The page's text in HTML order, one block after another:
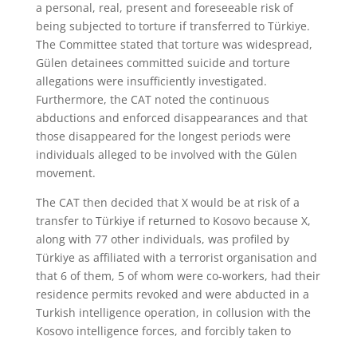
a personal, real, present and foreseeable risk of
being subjected to torture if transferred to Türkiye.
The Committee stated that torture was widespread,
Gülen detainees committed suicide and torture
allegations were insufficiently investigated.
Furthermore, the CAT noted the continuous
abductions and enforced disappearances and that
those disappeared for the longest periods were
individuals alleged to be involved with the Gülen
movement.
The CAT then decided that X would be at risk of a
transfer to Türkiye if returned to Kosovo because X,
along with 77 other individuals, was profiled by
Türkiye as affiliated with a terrorist organisation and
that 6 of them, 5 of whom were co-workers, had their
residence permits revoked and were abducted in a
Turkish intelligence operation, in collusion with the
Kosovo intelligence forces, and forcibly taken to